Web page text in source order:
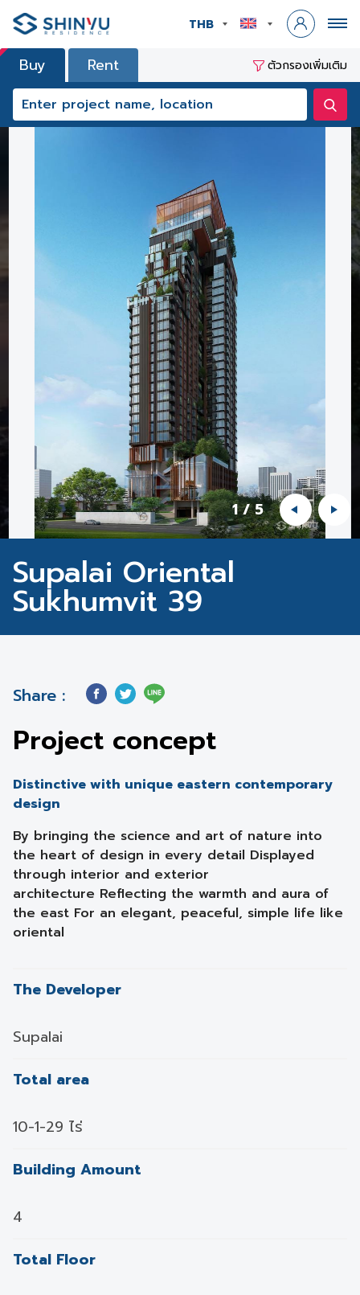
THB
Buy Rent ตัวกรองเพิ่มเติม
1/5
Supalai Oriental
Sukhumvit 39
Share :
Project concept
Distinctive with unique eastern contemporary
design
By bringing the science and art of nature into
the heart of design in every detail Displayed
through interior and exterior
architecture Reflecting the warmth and aura of
the east For an elegant, peaceful, simple life like
oriental
The Developer
Supalai
Total area
10-1-29 ไร่
Building Amount
4
Total Floor